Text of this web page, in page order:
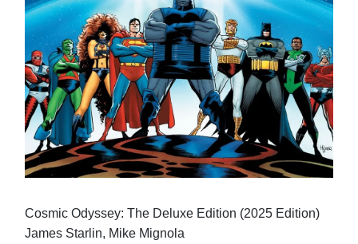
Cosmic Odyssey: The Deluxe Edition (2025 Edition)
James Starlin, Mike Mignola